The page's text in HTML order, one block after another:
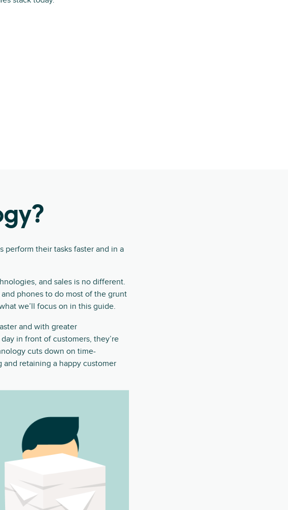
perform their tasks faster and in a
and sales is no different.
phones to do most of the grunt
we’ll focus on in this guide.
and with greater
in front of customers, they’re
cuts down on time-
retaining a happy customer